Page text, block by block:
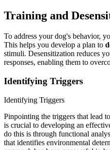
Training and
To address your dog's behavior,
This helps you develop a plan to
stimuli. Desensitization reduces
responses, enabling them to
Identifying Triggers
Identifying Triggers
Pinpointing the triggers that lead
is crucial to developing an
do this is through functional
that identifies environmental